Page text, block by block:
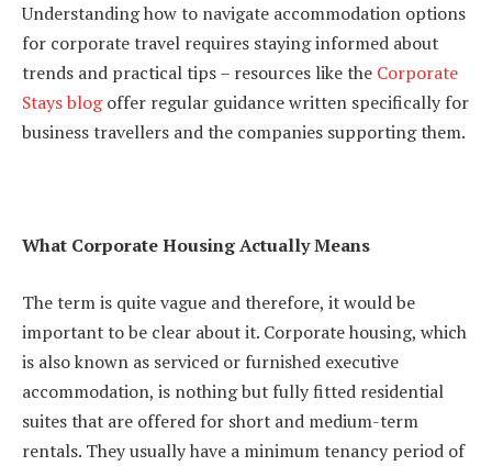
Understanding how to navigate accommodation options
for corporate travel requires staying informed about
trends and practical tips – resources like the Corporate
Stays blogoffer regular guidance written specifically for
business travellers and the companies supporting them.
What Corporate Housing Actually Means
The term is quite vague and therefore, it would be
important to be clear about it. Corporate housing, which
is also known as serviced or furnished executive
accommodation, is nothing but fully fitted residential
suites that are offered for short and medium-term
rentals. They usually have a minimum tenancy period of